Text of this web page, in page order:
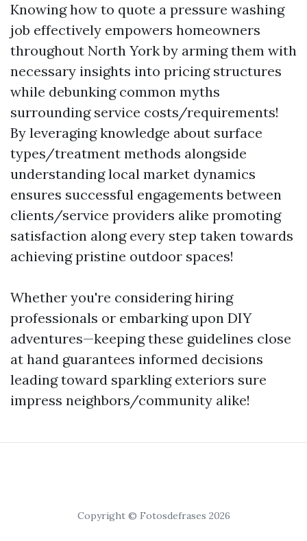
Knowing how to quote a pressure washing
job effectively empowers homeowners
throughout North York by arming them with
necessary insights into pricing structures
while debunking common myths
surrounding service costs/requirements!
By leveraging knowledge about surface
types/treatment methods alongside
understanding local market dynamics
ensures successful engagements between
clients/service providers alike promoting
satisfaction along every step taken towards
achieving pristine outdoor spaces!
Whether you're considering hiring
professionals or embarking upon DIY
adventures—keeping these guidelines close
at hand guarantees informed decisions
leading toward sparkling exteriors sure
impress neighbors/community alike!
Copyright © Fotosdefrases 2026